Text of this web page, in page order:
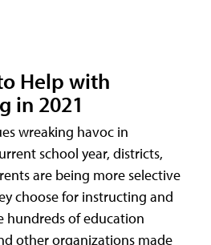
Help with
in 2021
wreaking havoc in
school year, districts,
are being more selective
choose for instructing and
hundreds of education
other organizations made